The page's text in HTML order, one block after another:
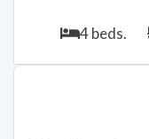
4 beds.